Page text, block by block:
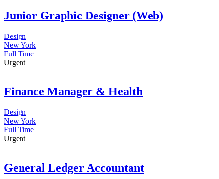
Junior Graphic Designer (Web)
Design
New York
Full Time
Urgent
Finance Manager & Health
Design
New York
Full Time
Urgent
General Ledger Accountant